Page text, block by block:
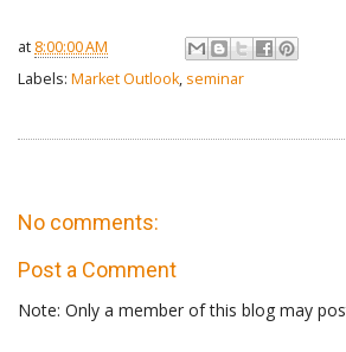
at 8:00:00 AM
Labels: Market Outlook, seminar
No comments:
Post a Comment
Note: Only a member of this blog may